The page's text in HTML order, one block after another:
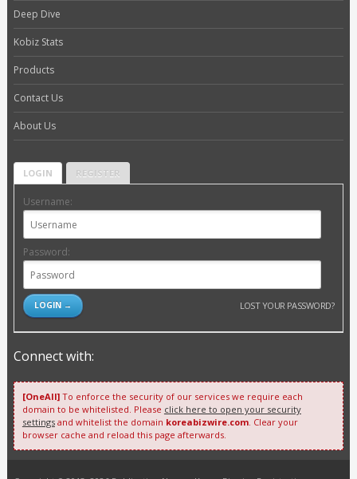
Deep Dive
Kobiz Stats
Products
Contact Us
About Us
LOGIN REGISTER
Username:
Password:
LOST YOUR PASSWORD?
Connect with:
[OneAll]To enforce the security of our services we require each
domain to be whitelisted. Please click here to open your security
settingsand whitelist the domain koreabizwire.com. Clear your
browser cache and reload this page afterwards.